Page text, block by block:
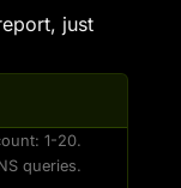
just
1-20.
queries.